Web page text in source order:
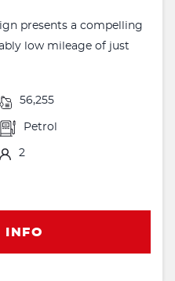
presents a compelling
low mileage of just
56,255
Petrol
2
INFO